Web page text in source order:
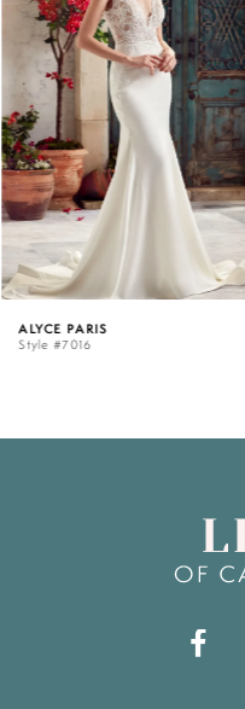
2
3
4
5
6
ALYCE PARIS
Style #7016